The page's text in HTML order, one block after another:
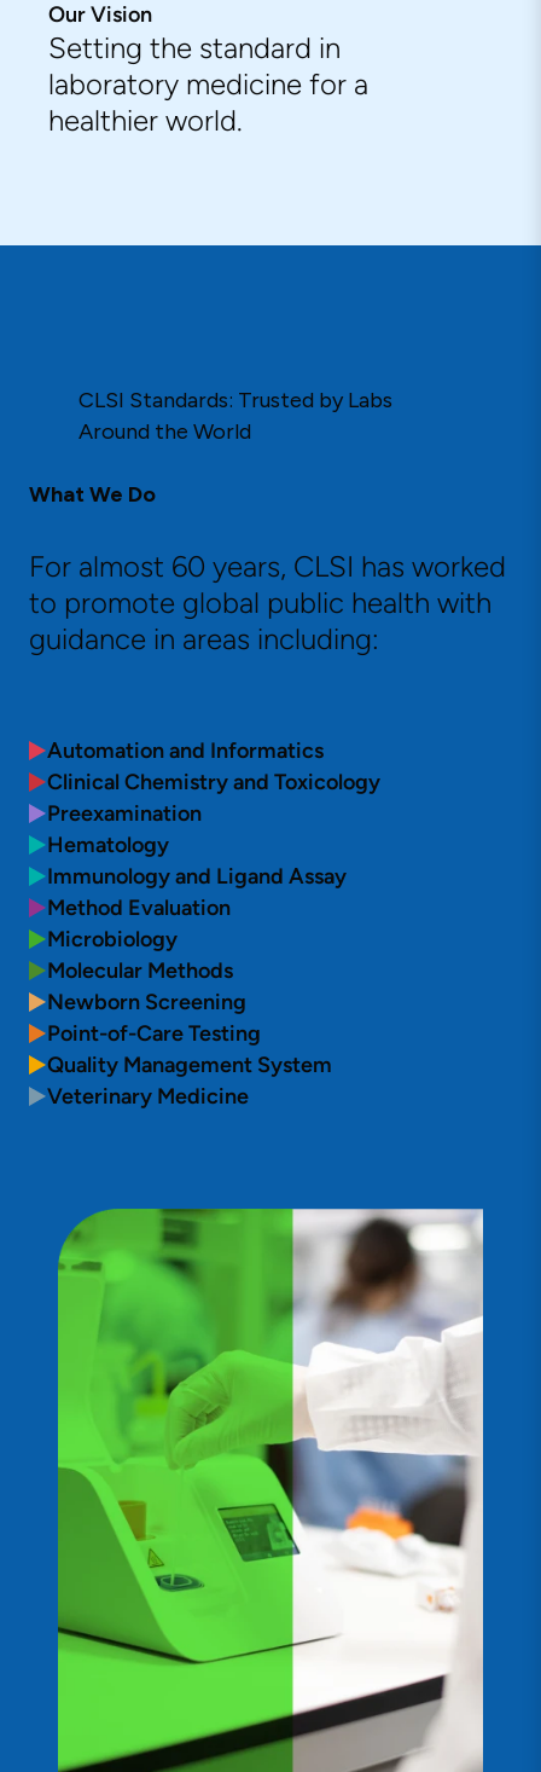
Our Vision
Setting the standard in
laboratory medicine for a
healthier world.
CLSI Standards: Trusted by Labs
Around the World
What We Do
For almost 60 years, CLSI has worked
to promote global public health with
guidance in areas including:
Automation and Informatics
Clinical Chemistry and Toxicology
Preexamination
Hematology
Immunology and Ligand Assay
Method Evaluation
Microbiology
Molecular Methods
Newborn Screening
Point-of-Care Testing
Quality Management System
Veterinary Medicine